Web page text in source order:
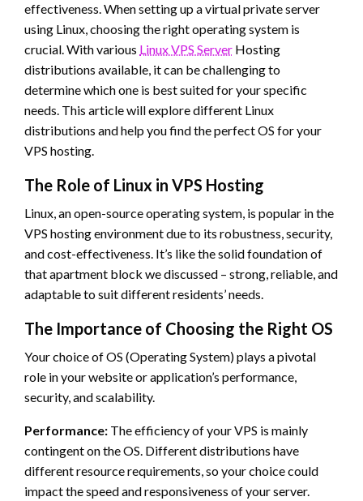
effectiveness. When setting up a virtual private server
using Linux, choosing the right operating system is
crucial. With various Linux VPS Server Hosting
distributions available, it can be challenging to
determine which one is best suited for your specific
needs. This article will explore different Linux
distributions and help you find the perfect OS for your
VPS hosting.
The Role of Linux in VPS Hosting
Linux, an open-source operating system, is popular in the
VPS hosting environment due to its robustness, security,
and cost-effectiveness. It’s like the solid foundation of
that apartment block we discussed – strong, reliable, and
adaptable to suit different residents’ needs.
The Importance of Choosing the Right OS
Your choice of OS (Operating System) plays a pivotal
role in your website or application’s performance,
security, and scalability.
Performance: The efficiency of your VPS is mainly
contingent on the OS. Different distributions have
different resource requirements, so your choice could
impact the speed and responsiveness of your server.